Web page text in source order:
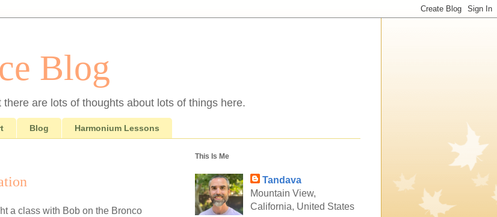
Blog
are lots of thoughts about lots of things here.
Blog Harmonium Lessons
a class with Bob on the Bronco
This Is Me
Tandava
Mountain View,
California, United States